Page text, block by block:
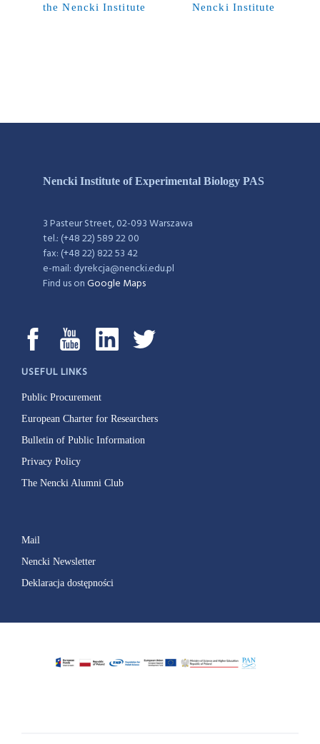
the Nencki Institute
Nencki Institute
Nencki Institute of Experimental Biology PAS
3 Pasteur Street, 02-093 Warszawa
tel.: (+48 22) 589 22 00
fax: (+48 22) 822 53 42
e-mail: dyrekcja@nencki.edu.pl
Find us onGoogle Maps
USEFUL LINKS
Public Procurement
European Charter for Researchers
Bulletin of Public Information
Privacy Policy
The Nencki Alumni Club
Mail
Nencki Newsletter
Deklaracja dostępności